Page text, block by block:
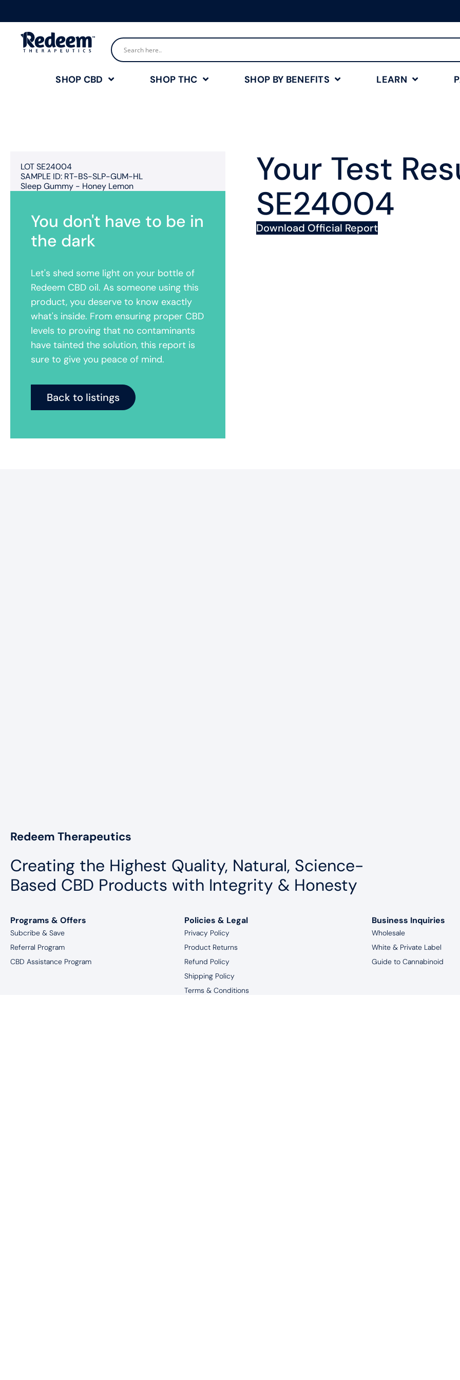
SHOP CBD SHOP THC SHOP BY BENEFITS LEARN
LOT SE24004
SAMPLE ID: RT-BS-SLP-GUM-HL
Sleep Gummy - Honey Lemon
You don't have to be in
the dark
Let's shed some light on your bottle of
Redeem CBD oil. As someone using this
product, you deserve to know exactly
what's inside. From ensuring proper CBD
levels to proving that no contaminants
have tainted the solution, this report is
sure to give you peace of mind.
Back to listings
Your Test
SE24004
Download Official Report
Redeem Therapeutics
Creating the Highest Quality, Natural, Science-
Based CBD Products with Integrity & Honesty
Programs & Offers
Subcribe & Save
Referral Program
CBD Assistance Program
Policies & Legal
Privacy Policy
Product Returns
Refund Policy
Shipping Policy
Terms & Conditions
Business Inquiries
Wholesale
White & Private Label
Guide to Cannabinoid